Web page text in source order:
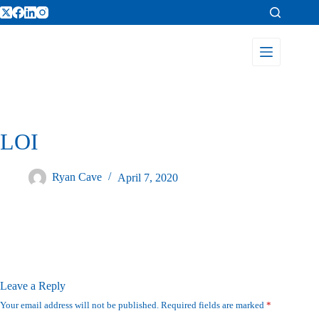
LOI
Ryan Cave April 7, 2020
Leave a Reply
Your email address will not be published. Required fields are marked *